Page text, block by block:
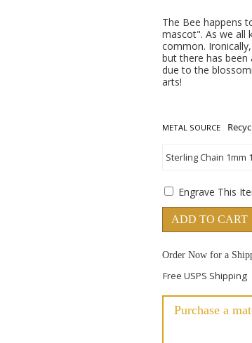
The Bee happens
mascot". As we all
common.
but there has
due to the
arts!
METAL SOURCE
Engrave This
ADD TO CART
Order Now for a
Free USPS Shipping
Purchase a